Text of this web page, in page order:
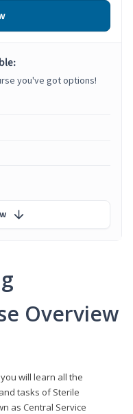
Overview
will learn all the
tasks of Sterile
as Central Service
you've got options!